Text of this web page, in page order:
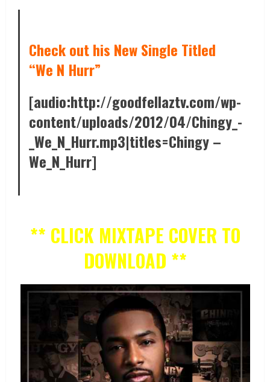
Check out his New Single Titled
“We N Hurr”
[audio:http://goodfellaztv.com/wp-
content/uploads/2012/04/Chingy_-
_We_N_Hurr.mp3|titles=Chingy –
We_N_Hurr]
** CLICK MIXTAPE COVER TO
DOWNLOAD **